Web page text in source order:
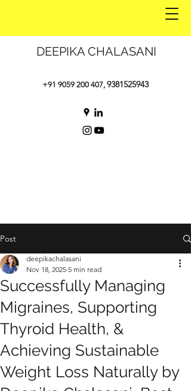
DEEPIKA CHALASANI
+91 9059 200 407, 9381525943
Post
Successfully Managing
Migraines, Supporting
Thyroid Health, &
Achieving Sustainable
Weight Loss Naturally by
deepikachalasani
Nov 18, 2025 5 min read